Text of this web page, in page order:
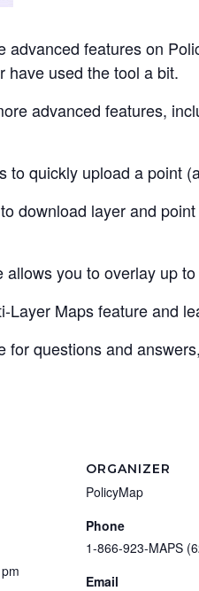
advanced features on
have used the tool a bit.
advanced features,
to quickly upload a point
download layer and
you to overlay up
Layer Maps feature and
questions and
ORGANIZER
PolicyMap
Phone
1-866-923-MAPS
Email